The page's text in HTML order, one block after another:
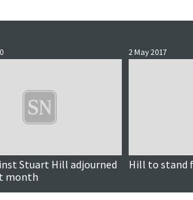
Stuart Hill adjourned
month
2 May 2017
Hill to stand